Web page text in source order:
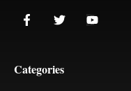
Categories